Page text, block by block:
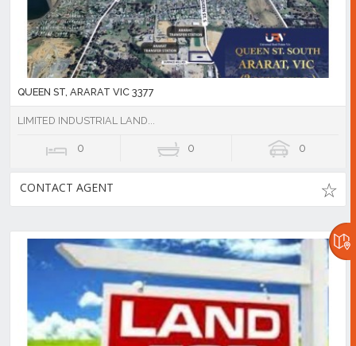
QUEEN ST, ARARAT VIC 3377
LIMITED INDUSTRIAL LAND...
0 0 0
CONTACT AGENT